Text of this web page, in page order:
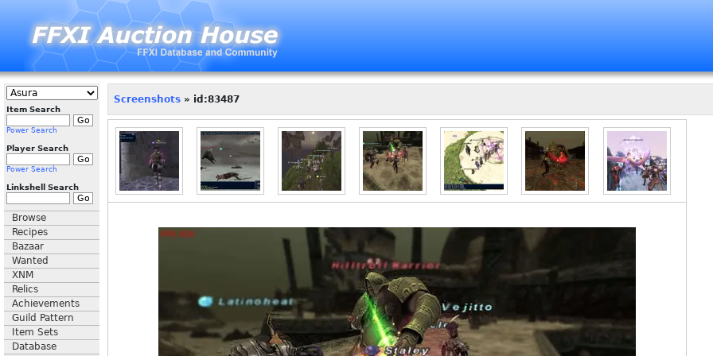
Item Search
Power Search
Player Search
Power Search
Linkshell Search
Browse
Recipes
Bazaar
Wanted
XNM
Relics
Achievements
Guild Pattern
Item Sets
Database
Screenshots » id:83487